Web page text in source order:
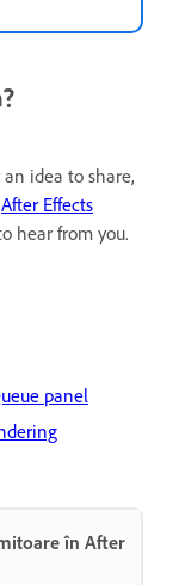
idea to share,
After Effects
hear from you.
panel
în After